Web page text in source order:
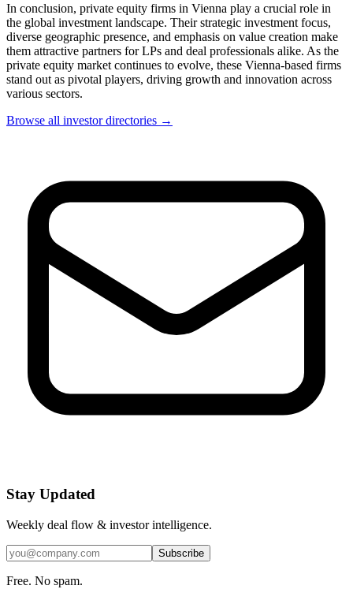
In conclusion, private equity firms in Vienna play a crucial role in
the global investment landscape. Their strategic investment focus,
diverse geographic presence, and emphasis on value creation make
them attractive partners for LPs and deal professionals alike. As the
private equity market continues to evolve, these Vienna-based firms
stand out as pivotal players, driving growth and innovation across
various sectors.
Browse all investor directories →
Stay Updated
Weekly deal flow & investor intelligence.
Subscribe
Free. No spam.